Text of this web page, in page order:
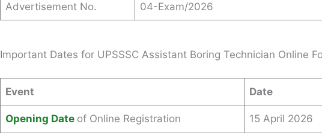
Advertisement No. 04-Exam/2026
Important Dates for UPSSSC Assistant Boring Technician Online
Event Date
Opening Date of Online Registration 15 April 2026